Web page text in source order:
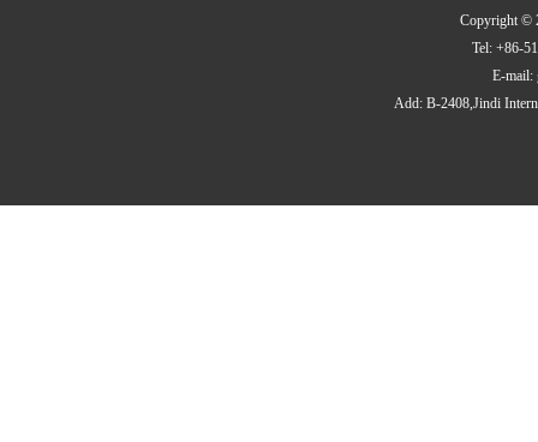
Copyright ©
Tel: +86-
E-mail:
Add: B-2408,Jindi